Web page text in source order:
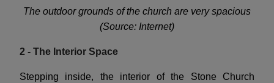
The outdoor grounds of the church are very spacious
(Source: Internet)
2 - The Interior Space
Stepping inside, the interior of the Stone Church